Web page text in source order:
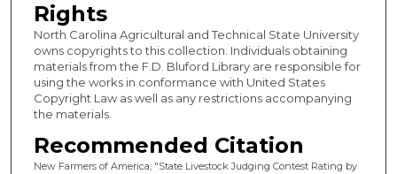
Rights
North Carolina Agricultural and Technical State University
owns copyrights to this collection. Individuals obtaining
materials from the F.D. Bluford Library are responsible for
using the works in conformance with United States
Copyright Law as well as any restrictions accompanying
the materials.
Recommended Citation
New Farmers of America, "State Livestock Judging Contest Rating by